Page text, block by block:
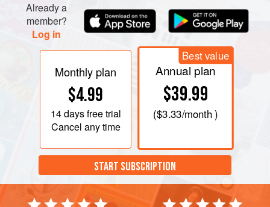
light brown as the sugar caramelises. Stir i
Already a
member?
Log in
Monthly plan
$4.99
14 daysfree trial
Cancel any time
Best value
Annual plan
$39.99
($3.33/month )
START SUBSCRIPTION